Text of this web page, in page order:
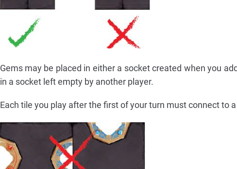
Gems may be placed in either a socket created when you
in a socket left empty by another player.
Each tile you play after the first of your turn must connect to